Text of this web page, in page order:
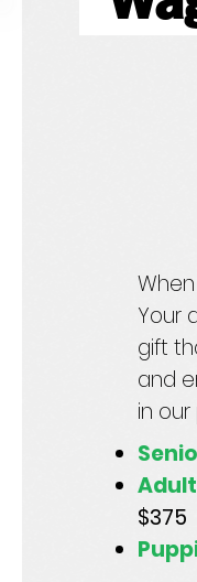
Your
gift
and
in
$375